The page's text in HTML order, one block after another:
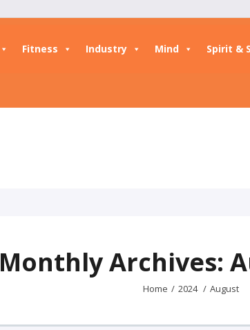
Fitness Industry Mind Spirit &
Monthly Archives:
Home / 2024 / August